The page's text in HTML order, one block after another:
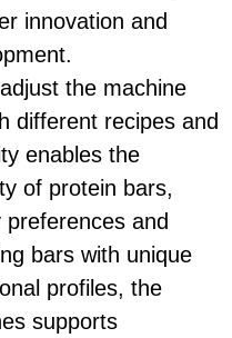
innovation and
the machine
different recipes and
enables the
of protein bars,
and
bars with unique
profiles, the
supports